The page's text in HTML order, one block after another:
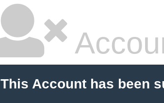
This Account has been